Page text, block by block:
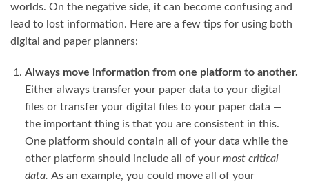
worlds. On the negative side, it can become confusing and
lead to lost information. Here are a few tips for using both
digital and paper planners:
Always move information from one platform to another.
Either always transfer your paper data to your digital
files or transfer your digital files to your paper data —
the important thing is that you are consistent in this.
One platform should contain all of your data while the
other platform should include all of your most critical
data. As an example, you could move all of your